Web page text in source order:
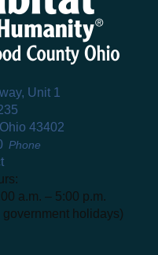
Unit 1
43402
Phone
a.m. – 5:00 p.m.
holidays)